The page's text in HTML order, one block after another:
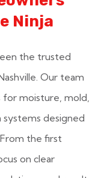
Ninja
the trusted
Our team
for moisture, mold,
systems designed
the first
on clear